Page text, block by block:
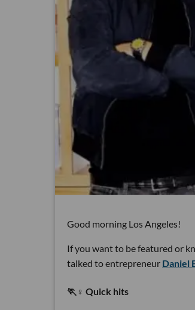
Good morning Los Angeles!
If you want to be featured or
talked to entrepreneur Daniel
🏃♀️ Quick hits